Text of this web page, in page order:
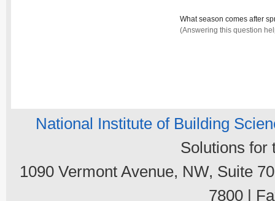
What season comes after
(Answering this question
National Institute of Building
Solutions for
1090 Vermont Avenue, NW, Suite
7800 |